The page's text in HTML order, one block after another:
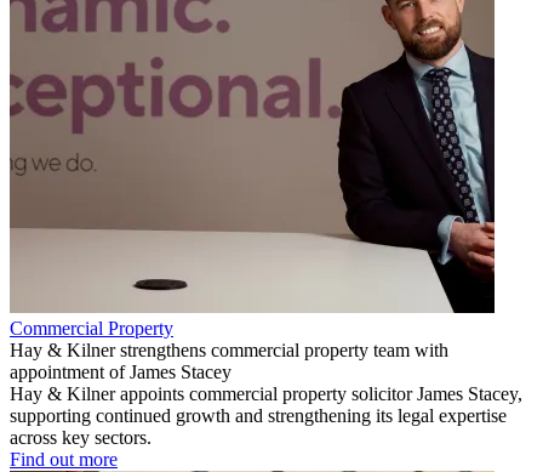
Commercial Property
Hay & Kilner strengthens commercial property team with
appointment of James Stacey
Hay & Kilner appoints commercial property solicitor James Stacey,
supporting continued growth and strengthening its legal expertise
across key sectors.
Find out more